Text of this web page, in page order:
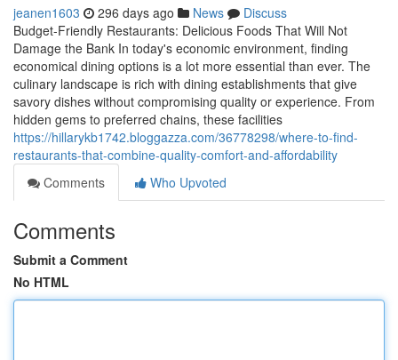
jeanen1603 296 days ago News
Discuss
Budget-Friendly Restaurants: Delicious Foods That Will Not
Damage the Bank In today's economic environment, finding
economical dining options is a lot more essential than ever. The
culinary landscape is rich with dining establishments that give
savory dishes without compromising quality or experience. From
hidden gems to preferred chains, these facilities
https://hillarykb1742.bloggazza.com/36778298/where-to-find-
restaurants-that-combine-quality-comfort-and-affordability
Comments
Who Upvoted
Comments
Submit a Comment
No HTML